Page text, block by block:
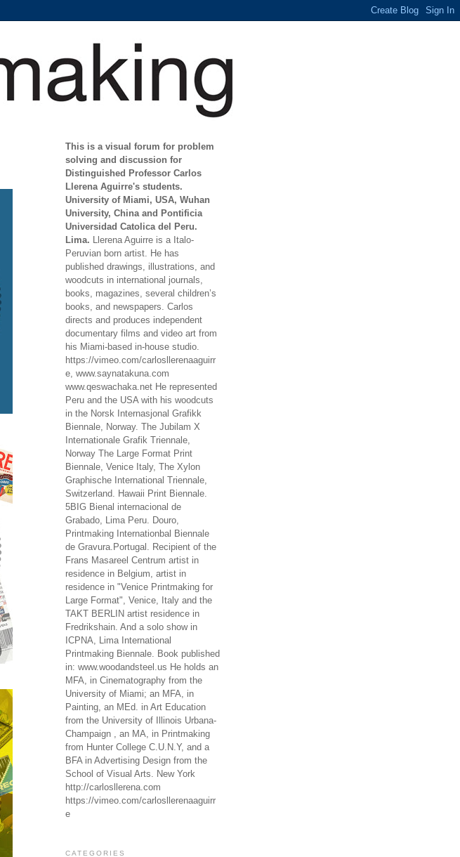
This is a visual forum for problem
solving and discussion for
Distinguished Professor Carlos
Llerena Aguirre's students.
University of Miami, USA, Wuhan
University, China and Pontificia
Universidad Catolica del Peru.
Lima. Llerena Aguirre is a Italo-
Peruvian born artist. He has
published drawings, illustrations, and
woodcuts in international journals,
books, magazines, several children’s
books, and newspapers. Carlos
directs and produces independent
documentary films and video art from
his Miami-based in-house studio.
https://vimeo.com/carlosllerenaaguirr
e, www.saynatakuna.com
www.qeswachaka.net He represented
Peru and the USA with his woodcuts
in the Norsk Internasjonal Grafikk
Biennale, Norway. The Jubilam X
Internationale Grafik Triennale,
Norway The Large Format Print
Biennale, Venice Italy, The Xylon
Graphische International Triennale,
Switzerland. Hawaii Print Biennale.
5BIG Bienal internacional de
Grabado, Lima Peru. Douro,
Printmaking Internationbal Biennale
de Gravura.Portugal. Recipient of the
Frans Masareel Centrum artist in
residence in Belgium, artist in
residence in "Venice Printmaking for
Large Format", Venice, Italy and the
TAKT BERLIN artist residence in
Fredrikshain. And a solo show in
ICPNA, Lima International
Printmaking Biennale. Book published
in: www.woodandsteel.us He holds an
MFA, in Cinematography from the
University of Miami; an MFA, in
Painting, an MEd. in Art Education
from the University of Illinois Urbana-
Champaign , an MA, in Printmaking
from Hunter College C.U.N.Y, and a
BFA in Advertising Design from the
School of Visual Arts. New York
http://carlosllerena.com
https://vimeo.com/carlosllerenaaguirr
e
CATEGORIES